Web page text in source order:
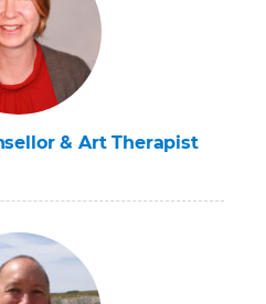
& Art Therapist